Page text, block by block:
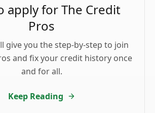
apply for The Credit
Pros
give you the step-by-step to join
and fix your credit history once
and for all.
Keep Reading